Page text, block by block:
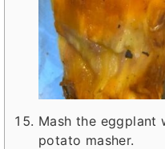
Mash the
potato masher.